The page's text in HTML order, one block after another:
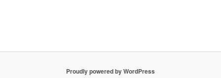
Proudly powered by WordPress